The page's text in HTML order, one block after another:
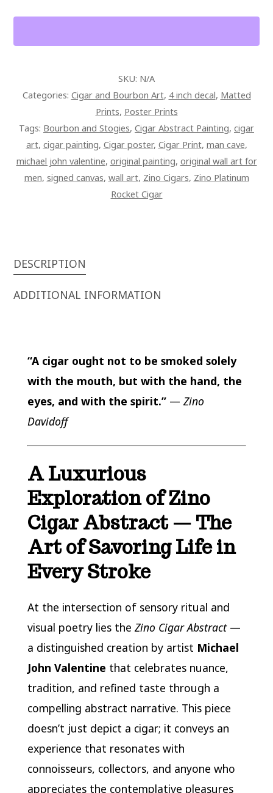
SKU: N/A
Categories: Cigar and Bourbon Art, 4 inch decal, Matted
Prints, Poster Prints
Tags: Bourbon and Stogies, Cigar Abstract Painting, cigar
art, cigar painting, Cigar poster, Cigar Print, man cave,
michael john valentine, original painting, original wall art for
men, signed canvas, wall art, Zino Cigars, Zino Platinum
Rocket Cigar
DESCRIPTION
ADDITIONAL INFORMATION
“A cigar ought not to be smoked solely
with the mouth, but with the hand, the
eyes, and with the spirit.”— Zino
Davidoff
A Luxurious
Exploration of Zino
Cigar Abstract — The
Art of Savoring Life in
Every Stroke
At the intersection of sensory ritual and
visual poetry lies the Zino Cigar Abstract—
a distinguished creation by artist Michael
John Valentine that celebrates nuance,
tradition, and refined taste through a
compelling abstract narrative. This piece
doesn’t just depict a cigar; it conveys an
experience that resonates with
connoisseurs, collectors, and anyone who
appreciates the contemplative pleasures